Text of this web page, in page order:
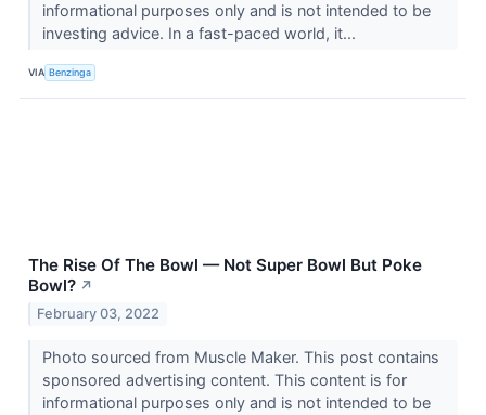
informational purposes only and is not intended to be
investing advice. In a fast-paced world, it...
VIA Benzinga
The Rise Of The Bowl — Not Super Bowl But Poke
Bowl? ↗
February 03, 2022
Photo sourced from Muscle Maker. This post contains
sponsored advertising content. This content is for
informational purposes only and is not intended to be